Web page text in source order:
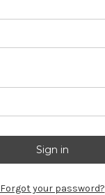
Forgot your password?